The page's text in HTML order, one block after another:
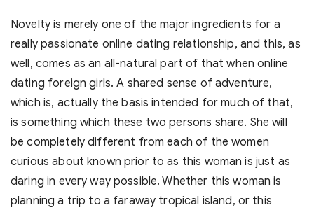
Novelty is merely one of the major ingredients for a
really passionate online dating relationship, and this, as
well, comes as an all-natural part of that when online
dating foreign girls. A shared sense of adventure,
which is, actually the basis intended for much of that,
is something which these two persons share. She will
be completely different from each of the women
curious about known prior to as this woman is just as
daring in every way possible. Whether this woman is
planning a trip to a faraway tropical island, or this